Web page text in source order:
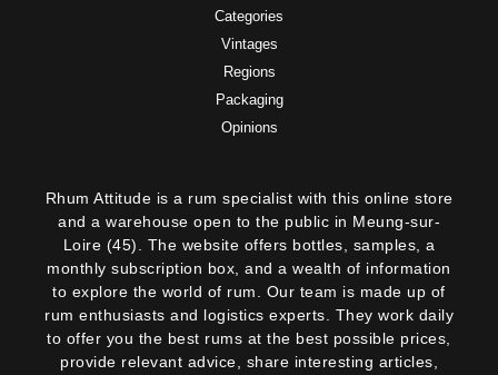
Categories
Vintages
Regions
Packaging
Opinions
Rhum Attitude is a rum specialist with this online store
and a warehouse open to the public in Meung-sur-
Loire (45). The website offers bottles, samples, a
monthly subscription box, and a wealth of information
to explore the world of rum. Our team is made up of
rum enthusiasts and logistics experts. They work daily
to offer you the best rums at the best possible prices,
provide relevant advice, share interesting articles,